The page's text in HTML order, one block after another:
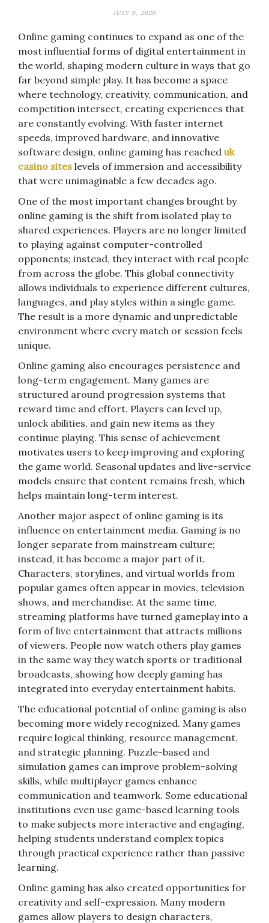
JULY 9, 2026
Online gaming continues to expand as one of the
most influential forms of digital entertainment in
the world, shaping modern culture in ways that go
far beyond simple play. It has become a space
where technology, creativity, communication, and
competition intersect, creating experiences that
are constantly evolving. With faster internet
speeds, improved hardware, and innovative
software design, online gaming has reached uk
casino sites levels of immersion and accessibility
that were unimaginable a few decades ago.
One of the most important changes brought by
online gaming is the shift from isolated play to
shared experiences. Players are no longer limited
to playing against computer-controlled
opponents; instead, they interact with real people
from across the globe. This global connectivity
allows individuals to experience different cultures,
languages, and play styles within a single game.
The result is a more dynamic and unpredictable
environment where every match or session feels
unique.
Online gaming also encourages persistence and
long-term engagement. Many games are
structured around progression systems that
reward time and effort. Players can level up,
unlock abilities, and gain new items as they
continue playing. This sense of achievement
motivates users to keep improving and exploring
the game world. Seasonal updates and live-service
models ensure that content remains fresh, which
helps maintain long-term interest.
Another major aspect of online gaming is its
influence on entertainment media. Gaming is no
longer separate from mainstream culture;
instead, it has become a major part of it.
Characters, storylines, and virtual worlds from
popular games often appear in movies, television
shows, and merchandise. At the same time,
streaming platforms have turned gameplay into a
form of live entertainment that attracts millions
of viewers. People now watch others play games
in the same way they watch sports or traditional
broadcasts, showing how deeply gaming has
integrated into everyday entertainment habits.
The educational potential of online gaming is also
becoming more widely recognized. Many games
require logical thinking, resource management,
and strategic planning. Puzzle-based and
simulation games can improve problem-solving
skills, while multiplayer games enhance
communication and teamwork. Some educational
institutions even use game-based learning tools
to make subjects more interactive and engaging,
helping students understand complex topics
through practical experience rather than passive
learning.
Online gaming has also created opportunities for
creativity and self-expression. Many modern
games allow players to design characters,